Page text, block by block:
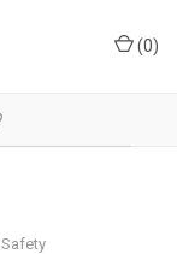
(0)
Safety